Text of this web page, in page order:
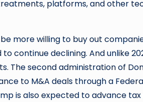
platforms, and other
more willing to buy out
continue declining. And unlike
The second administration of
to M&A deals through a
is also expected to advance